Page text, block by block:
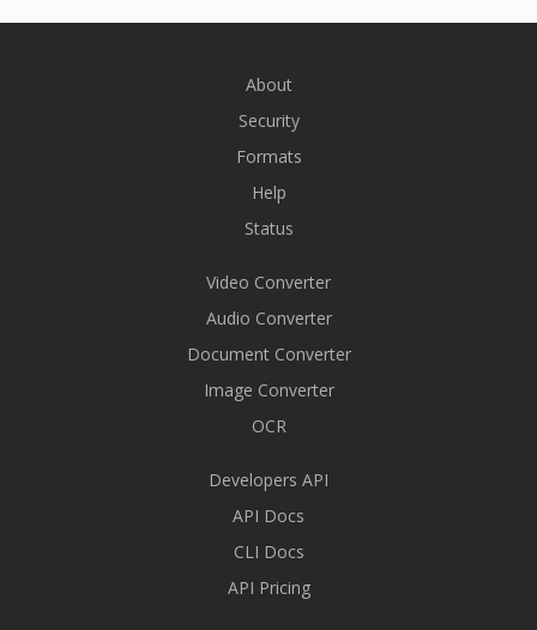
About
Security
Formats
Help
Status
Video Converter
Audio Converter
Document Converter
Image Converter
OCR
Developers API
API Docs
CLI Docs
API Pricing